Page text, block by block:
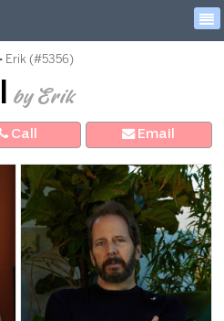
Erik (#5356)
by Erik
Call Email